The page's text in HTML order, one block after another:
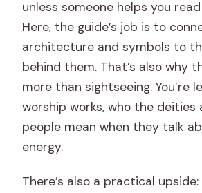
unless someone helps you
Here, the guide’s job is to
architecture and symbols to
behind them. That’s also why
more than sightseeing. You’re
worship works, who the deities
people mean when they talk
energy.
There’s also a practical